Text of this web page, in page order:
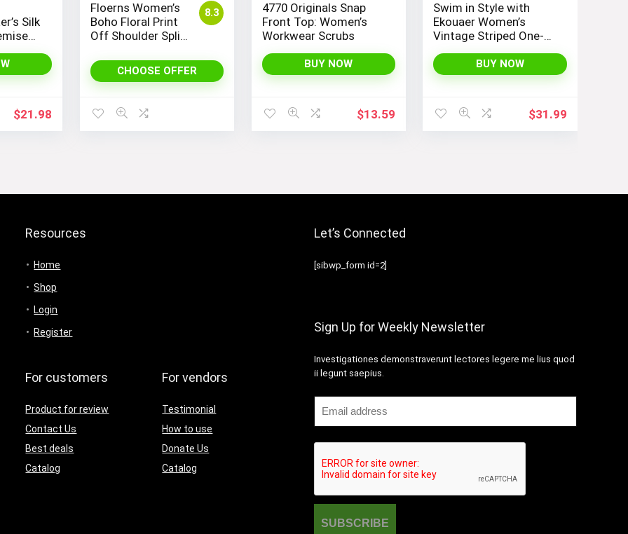
Silk
a
Look
$21.98
8.3
Floerns Women’s
Boho Floral Print
Off Shoulder Split
CHOOSE OFFER
4770 Originals Snap
Front Top: Women’s
Workwear Scrubs
BUY NOW
$13.59
Swim in Style with
Ekouaer Women’s
Vintage Striped One-
Piece Monokini Boyleg
Bathing SuitBUY NOW
$31.99
Resources
Home
Shop
Login
Register
For customers
Product for review
Contact Us
Best deals
Catalog
For vendors
Testimonial
How to use
Donate Us
Catalog
Let’s Connected
[sibwp_form id=2]
Sign Up for Weekly Newsletter
Investigationes demonstraverunt lectores legere me lius quod
ii legunt saepius.